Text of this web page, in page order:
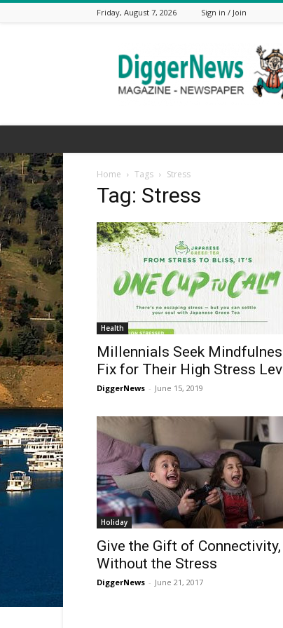
Friday, August 7, 2026 Sign in / Join
Digger
News
Home Tags Stress
Tag: Stress
Health
Millennials Seek
Fix for Their High Stress
DiggerNews - June 15, 2019
Holiday
Give the Gift of Connectivity,
Without the Stress
DiggerNews - June 21, 2017